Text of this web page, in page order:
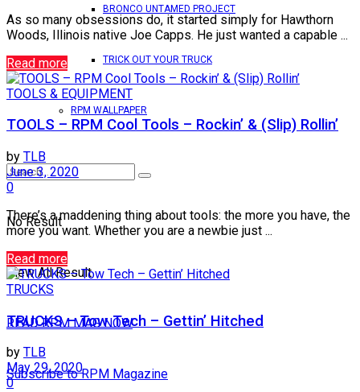
BRONCO UNTAMED PROJECT
TRICK OUT YOUR TRUCK
RPM WALLPAPER
No Result
View All Result
READ RPM MAG NOW
Subscribe to RPM Magazine
As so many obsessions do, it started simply for Hawthorn
Woods, Illinois native Joe Capps. He just wanted a capable ...
Read more
TOOLS & EQUIPMENT
TOOLS – RPM Cool Tools – Rockin’ & (Slip) Rollin’
by TLB
June 3, 2020
0
There’s a maddening thing about tools: the more you have, the
more you want. Whether you are a newbie just ...
Read more
TRUCKS
TRUCKS – Tow Tech – Gettin’ Hitched
by TLB
May 29, 2020
0